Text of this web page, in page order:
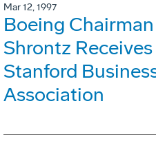
Mar 12, 1997
Boeing
Shrontz
Stanford
Association